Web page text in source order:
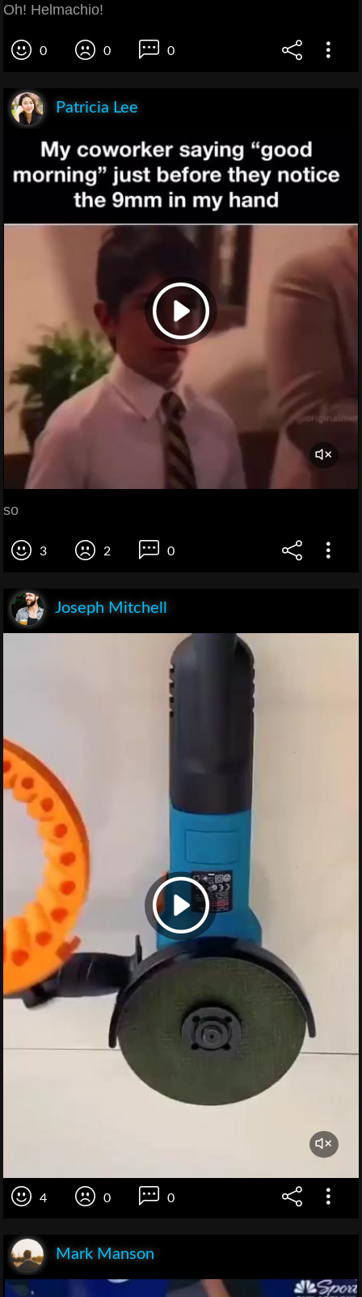
Oh! Helmachio!
0 0 0
Patricia Lee
so
3 2 0
Joseph Mitchell
4 0 0
Mark Manson